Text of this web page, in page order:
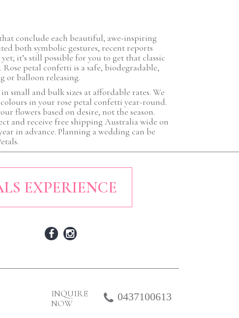
conclude each beautiful, awe-inspiring
both symbolic gestures, recent reports
it’s still possible for you to get that classic
petal confetti is a safe, biodegradable,
or balloon releasing.
small and bulk sizes at affordable rates. We
in your rose petal confetti year-round.
flowers based on desire, not the season.
and receive free shipping Australia wide on
in advance. Planning a wedding can be
EXPERIENCE
INQUIRE
NOW
0437100613